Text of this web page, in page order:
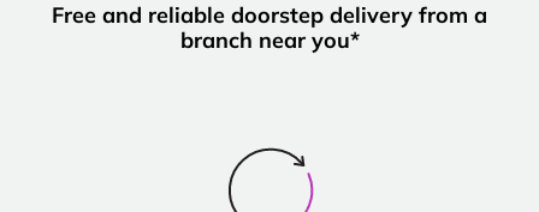
Free and reliable doorstep delivery from a
branch near you*